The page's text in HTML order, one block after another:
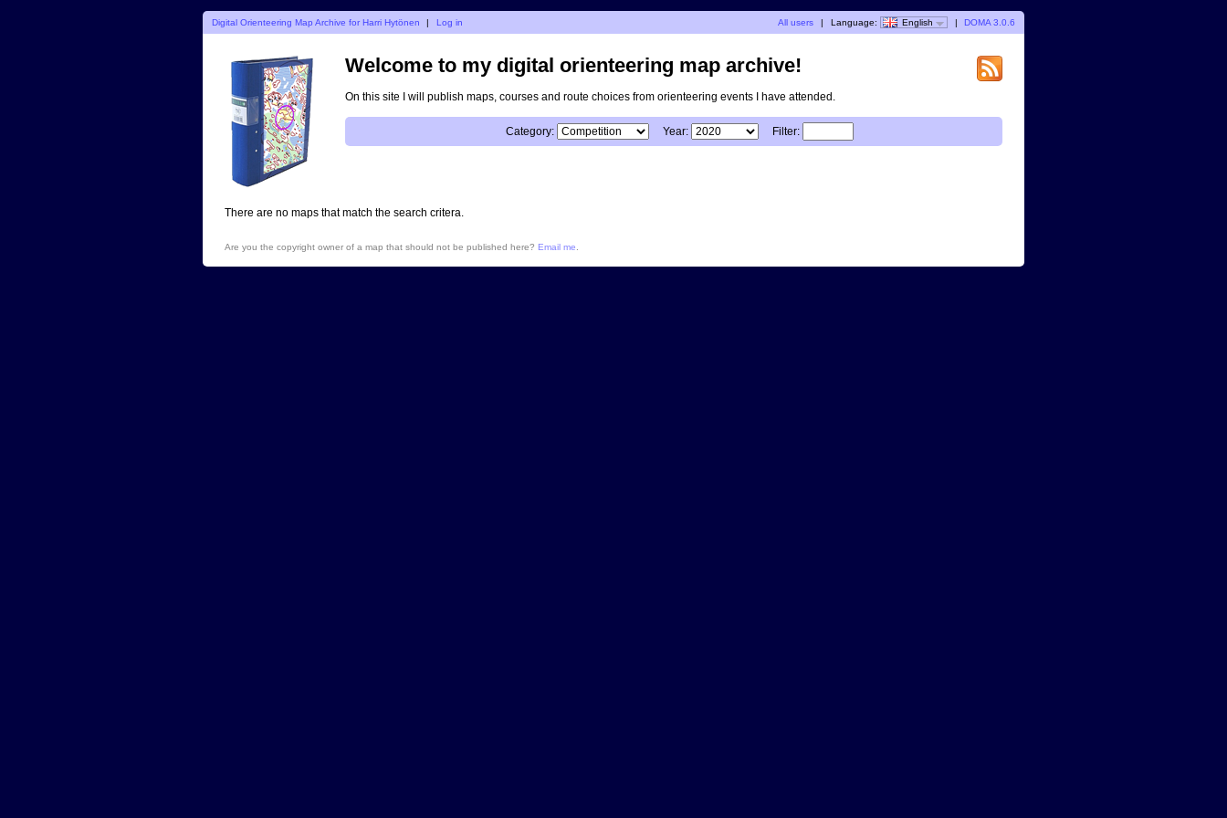
Digital Orienteering Map Archive for Harri Hytönen | Log in All users | Language: English | DOMA 3.0.6
Welcome to my digital orienteering map archive!
On this site I will publish maps, courses and route choices from orienteering events I have attended.
Category: Year: Filter:
There are no maps that match the search critera.
Are you the copyright owner of a map that should not be published here? Email me